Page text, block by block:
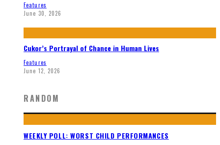
Features
June 30, 2026
Cukor’s Portrayal of Chance in Human Lives
Features
June 12, 2026
RANDOM
WEEKLY POLL: WORST CHILD PERFORMANCES